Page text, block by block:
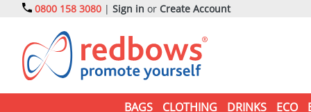
0800 158 3080 | Sign in or Create Account
BAGS CLOTHING DRINKS ECO